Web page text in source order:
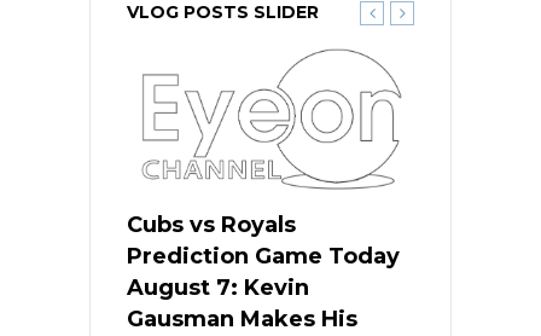
VLOG POSTS SLIDER
Cubs vs Royals
Prediction Game Today
August 7: Kevin
Gausman Makes His